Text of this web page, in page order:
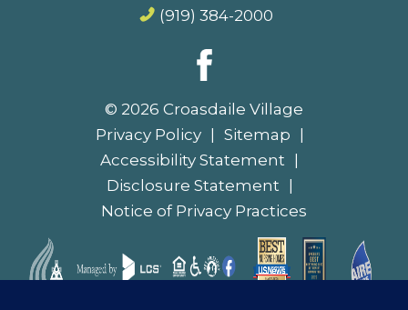
© 2026 Croasdaile Village
Privacy Policy
Sitemap
Accessibility Statement
Disclosure Statement
Notice of Privacy Practices